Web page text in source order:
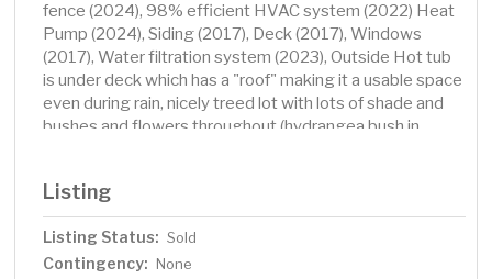
fence (2024), 98% efficient HVAC system (2022) Heat
Pump (2024), Siding (2017), Deck (2017), Windows
(2017), Water filtration system (2023), Outside Hot tub
is under deck which has a "roof" making it a usable space
even during rain, nicely treed lot with lots of shade and
bushes and flowers throughout (hydrangea bush in
Listing
Listing Status: Sold
Contingency: None